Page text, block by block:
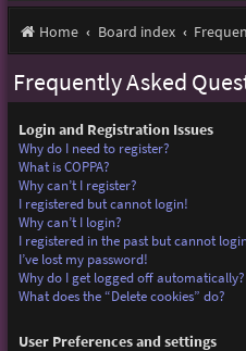
Home Board index
Frequently Asked
Login and Registration Issues
Why do I need to register?
What is COPPA?
Why can’t I register?
I registered but cannot login!
Why can’t I login?
I registered in the past but cannot
I’ve lost my password!
Why do I get logged off automatically?
What does the “Delete cookies” do?
User Preferences and settings